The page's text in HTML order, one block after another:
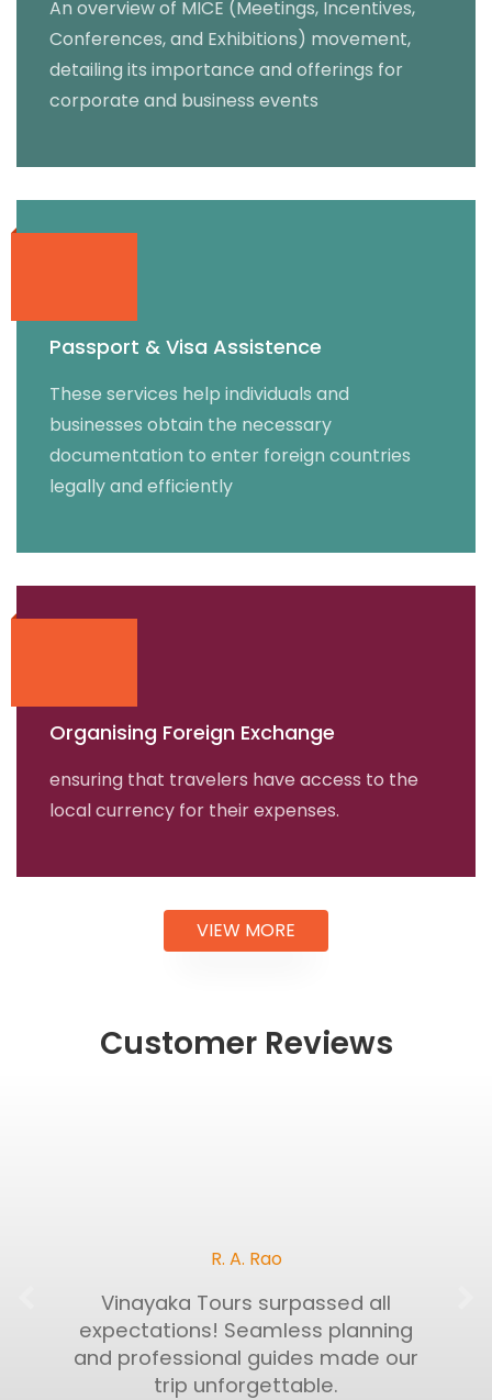
An overview of MICE (Meetings, Incentives,
Conferences, and Exhibitions) movement,
detailing its importance and offerings for
corporate and business events
Passport & Visa Assistence
These services help individuals and
businesses obtain the necessary
documentation to enter foreign countries
legally and efficiently
Organising Foreign Exchange
ensuring that travelers have access to the
local currency for their expenses.
VIEW MORE
Customer Reviews
R. A. Rao
Vinayaka Tours surpassed all
expectations! Seamless planning
and professional guides made our
trip unforgettable.